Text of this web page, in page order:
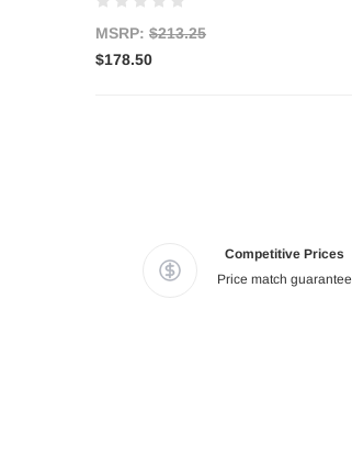
MSRP: $213.25
$178.50
Competitive Prices
Price match guarantee